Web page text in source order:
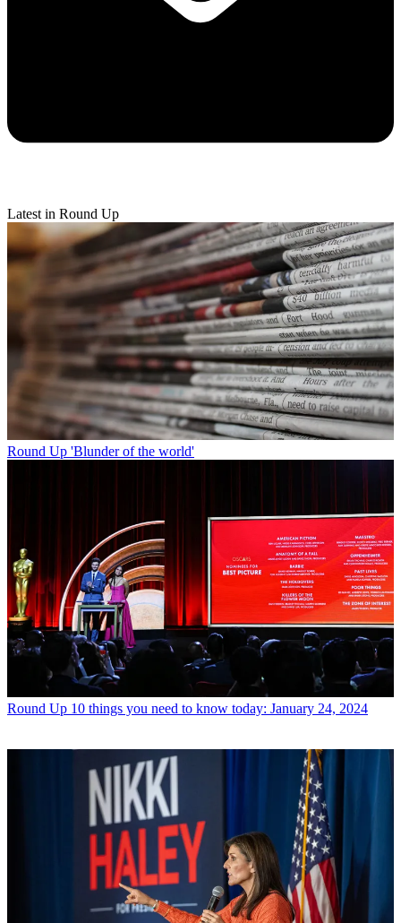
Latest in Round Up
Round Up 'Blunder of the world'
Round Up 10 things you need to know today: January 24, 2024